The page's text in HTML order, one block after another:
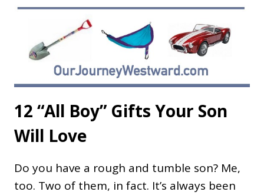
12 “All Boy” Gifts Your Son
Will Love
Do you have a rough and tumble son? Me,
too. Two of them, in fact. It’s always been